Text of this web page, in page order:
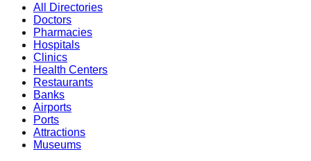
All Directories
Doctors
Pharmacies
Hospitals
Clinics
Health Centers
Restaurants
Banks
Airports
Ports
Attractions
Museums